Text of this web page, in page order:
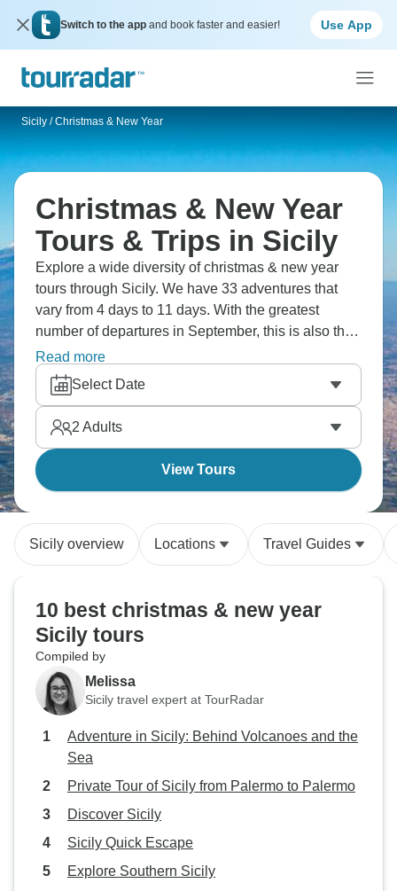
Switch to the app and book faster and easier! Use App
Sicily / Christmas & New Year
Christmas & New Year
Tours & Trips in Sicily
Explore a wide diversity of christmas & new year
tours through Sicily. We have 33 adventures that
vary from 4 days to 11 days. With the greatest
number of departures in September, this is also the
most popular time of the year.
Read more
Select Date
2 Adults
View Tours
Sicily overview Locations Travel Guides
10 best christmas & new year
Sicily tours
Compiled by
Melissa
Sicily travel expert at TourRadar
Adventure in Sicily: Behind Volcanoes and the
Sea
Private Tour of Sicily from Palermo to Palermo
Discover Sicily
Sicily Quick Escape
Explore Southern Sicily